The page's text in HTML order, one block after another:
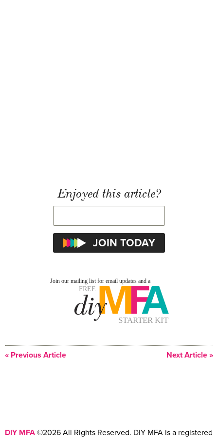
Enjoyed this article?
« Previous Article Next Article »
DIY MFA ©2026 All Rights Reserved. DIY MFA is a registered